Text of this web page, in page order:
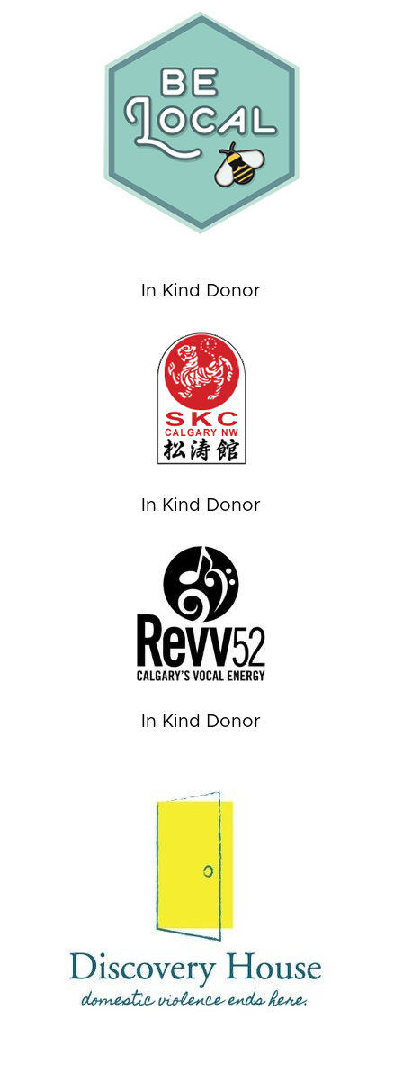
In Kind Donor
In Kind Donor
In Kind Donor